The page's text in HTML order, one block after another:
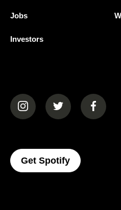
Jobs
Investors
(opens in a new tab)
(opens in a new
Get Spotify(opens In A